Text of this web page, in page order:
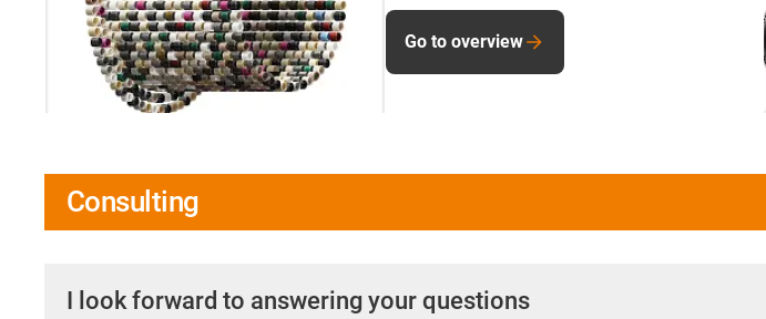
Go to overview
Consulting
I look forward to answering your questions